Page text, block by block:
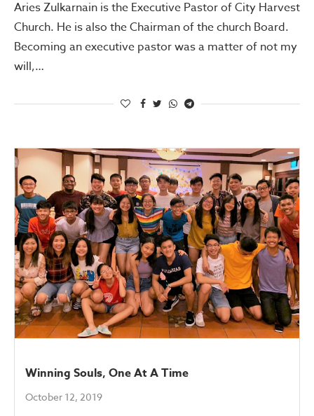
Aries Zulkarnain is the Executive Pastor of City Harvest
Church. He is also the Chairman of the church Board.
Becoming an executive pastor was a matter of not my
will,…
Winning Souls, One At A Time
October 12, 2019